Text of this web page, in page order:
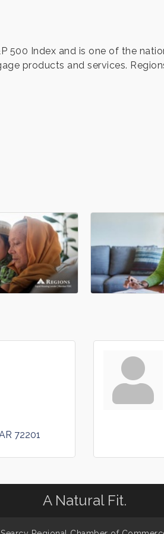
500 Index and is one of the
products and services.
72201
A Natural Fit.